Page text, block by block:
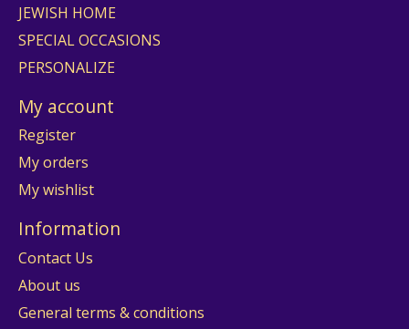
JEWISH HOME
SPECIAL OCCASIONS
PERSONALIZE
My account
Register
My orders
My wishlist
Information
Contact Us
About us
General terms & conditions